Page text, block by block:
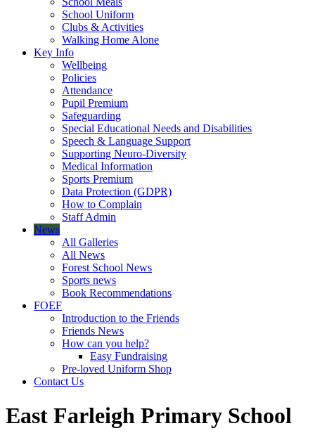
School Uniform
Clubs & Activities
Walking Home Alone
Key Info
Wellbeing
Policies
Attendance
Pupil Premium
Safeguarding
Special Educational Needs and Disabilities
Speech & Language Support
Supporting Neuro-Diversity
Medical Information
Sports Premium
Data Protection (GDPR)
How to Complain
Staff Admin
News
All Galleries
All News
Forest School News
Sports news
Book Recommendations
FOEF
Introduction to the Friends
Friends News
How can you help?
Easy Fundraising
Pre-loved Uniform Shop
Contact Us
East Farleigh Primary School